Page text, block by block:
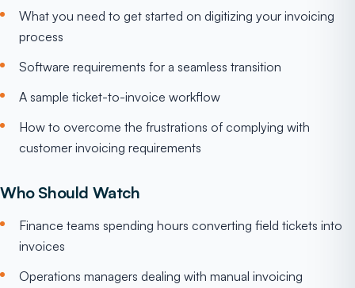
What you need to get started on digitizing your invoicing
process
Software requirements for a seamless transition
A sample ticket-to-invoice workflow
How to overcome the frustrations of complying with
customer invoicing requirements
Who Should Watch
Finance teams spending hours converting field tickets into
invoices
Operations managers dealing with manual invoicing